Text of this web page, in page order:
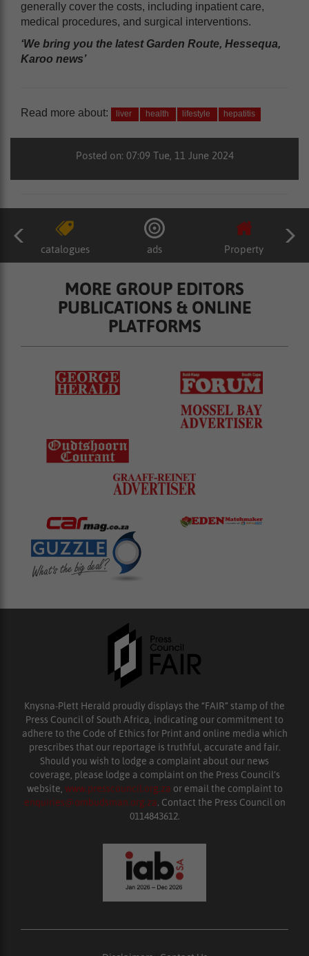
generally cover the costs, including inpatient care,
medical procedures, and surgical interventions.
‘We bring you the latest Garden Route, Hessequa,
Karoo news’
Read more about: liver health lifestyle hepatitis
Posted on: 07:09 Tue, 11 June 2024
catalogues ads Property
MORE GROUP EDITORS
PUBLICATIONS & ONLINE
PLATFORMS
Knysna-Plett Herald proudly displays the “FAIR” stamp of the
Press Council of South Africa, indicating our commitment to
adhere to the Code of Ethics for Print and online media which
prescribes that our reportage is truthful, accurate and fair.
Should you wish to lodge a complaint about our news
coverage, please lodge a complaint on the Press Council’s
website, www.presscouncil.org.za or email the complaint to
enquiries@ombudsman.org.za. Contact the Press Council on
0114843612.